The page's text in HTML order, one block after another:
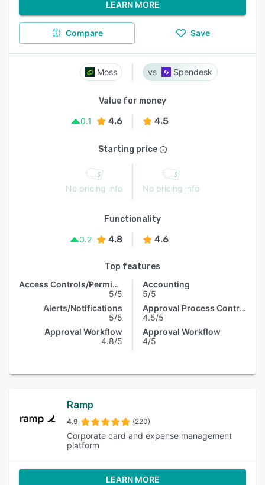
LEARN MORE
Compare Save
Moss Spendesk
Value for money
0.1
4.6 4.5
Starting price
No pricing info No pricing info
Functionality
0.2
4.8 4.6
Top features
Access Controls/Permissions
5/5
Alerts/Notifications
5/5
Approval Workflow
4.8/5
Accounting
5/5
Approval Process Control
4.5/5
Approval Workflow
4/5
Ramp
4.9 (220)
Corporate card and expense management
platform
LEARN MORE